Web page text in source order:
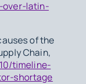
over-latin-
of the
Chain,
timeline-
shortage